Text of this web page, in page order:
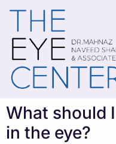
content
What should
in the eye?